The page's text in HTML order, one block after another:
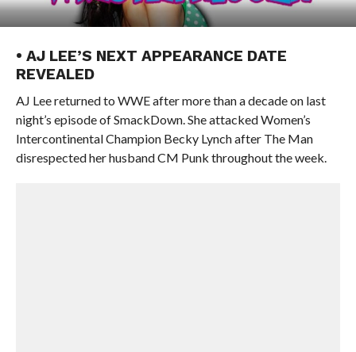
• AJ LEE’S NEXT APPEARANCE DATE
REVEALED
AJ Lee returned to WWE after more than a decade on last
night’s episode of SmackDown. She attacked Women’s
Intercontinental Champion Becky Lynch after The Man
disrespected her husband CM Punk throughout the week.